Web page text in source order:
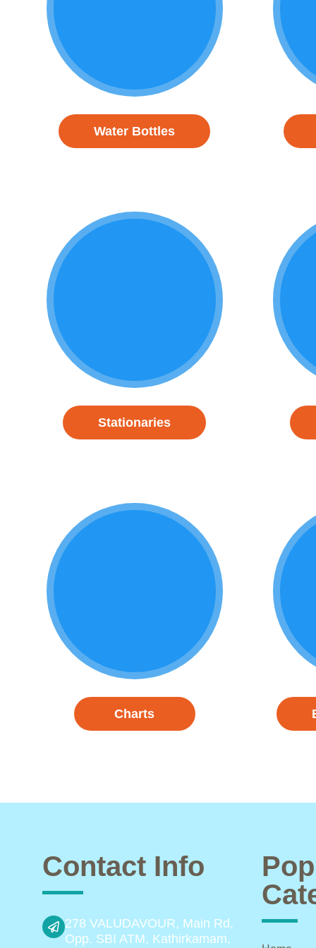
Water Bottles
Stationaries
Charts
Contact Info
278 VALUDAVOUR, Main Rd,
Opp. SBI ATM, Kathirkamam,